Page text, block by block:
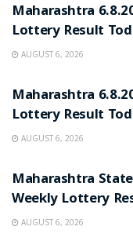
Maharashtra
Lottery Result
AUGUST 6, 2026
Maharashtra
Lottery Result
AUGUST 6, 2026
Maharashtra
Weekly Lottery
AUGUST 6, 2026